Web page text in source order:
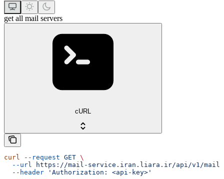
get all mail servers
cURL
curl --request GET \
  --url
https://mail-service.iran.liara.ir/api/v1/mails
  --header
'Authorization: <api-key>'